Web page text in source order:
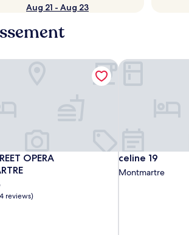
Aug 21 - Aug 23
OPERA
OPERA MONTMARTRE
reviews)
OPERA MONTMARTRE
celine 19
celine 19
Montmartre
celine 19